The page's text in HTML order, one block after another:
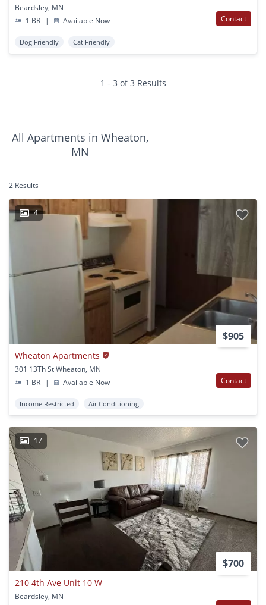
Beardsley, MN
1 BR
| Available Now Contact
Dog Friendly Cat Friendly
1 - 3 of 3 Results
All Apartments in Wheaton,
MN
2 Results
4
$905
Wheaton Apartments
301 13Th St Wheaton, MN
1 BR
| Available Now Contact
Income Restricted Air Conditioning
17
$700
210 4th Ave Unit 10 W
Beardsley, MN